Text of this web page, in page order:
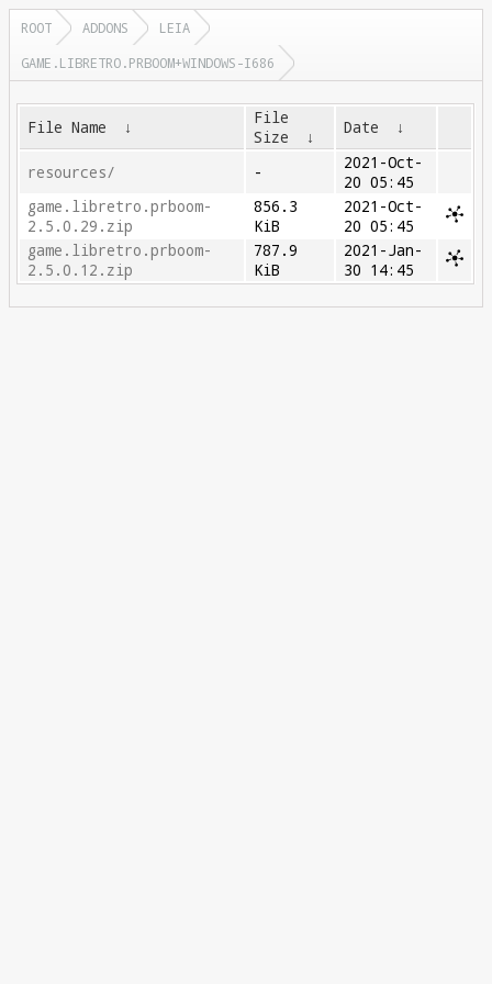
ROOT ADDONS
LEIA
GAME.LIBRETRO.PRBOOM+WINDOWS-I686
File Name ↓
File
Size
↓ Date ↓
resources/ -
2021-Oct-
20 05:45
game.libretro.prboom-
2.5.0.29.zip
856.3
KiB
2021-Oct-
20 05:45
game.libretro.prboom-
2.5.0.12.zip
787.9
KiB
2021-Jan-
30 14:45